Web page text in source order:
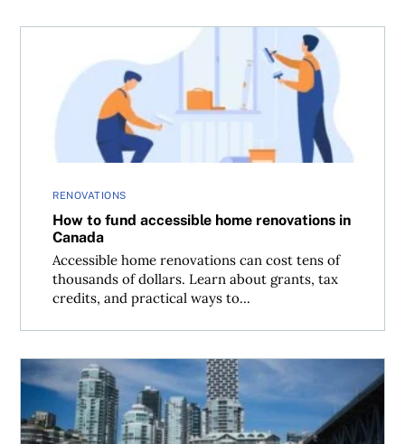
RENOVATIONS
How to fund accessible home renovations in
Canada
Accessible home renovations can cost tens of
thousands of dollars. Learn about grants, tax
credits, and practical ways to...
How to fund accessible home renovations in Canada
Condo maintenance fees: How much is too much?